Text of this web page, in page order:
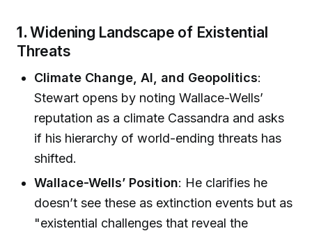
1.Widening Landscape of Existential
Threats
Climate Change, AI, and Geopolitics:
Stewart opens by noting Wallace-Wells’
reputation as a climate Cassandra and asks
if his hierarchy of world-ending threats has
shifted.
Wallace-Wells’ Position: He clarifies he
doesn’t see these as extinction events but as
"existential challenges that reveal the